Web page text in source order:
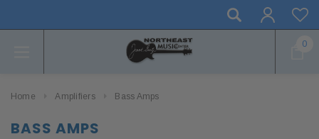
0
Home Amplifiers Bass Amps
BASS AMPS